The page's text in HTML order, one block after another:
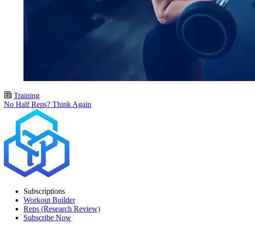
Training
No Half Reps? Think Again
Subscriptions
Workout Builder
Reps (Research Review)
Subscribe Now